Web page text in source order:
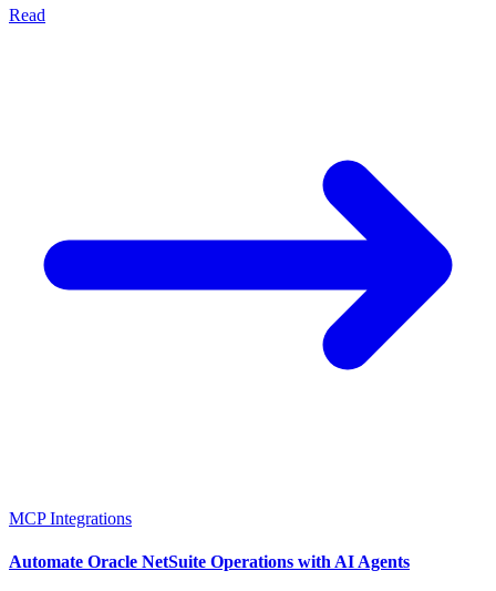
Read
MCP Integrations
Automate Oracle NetSuite Operations with AI Agents